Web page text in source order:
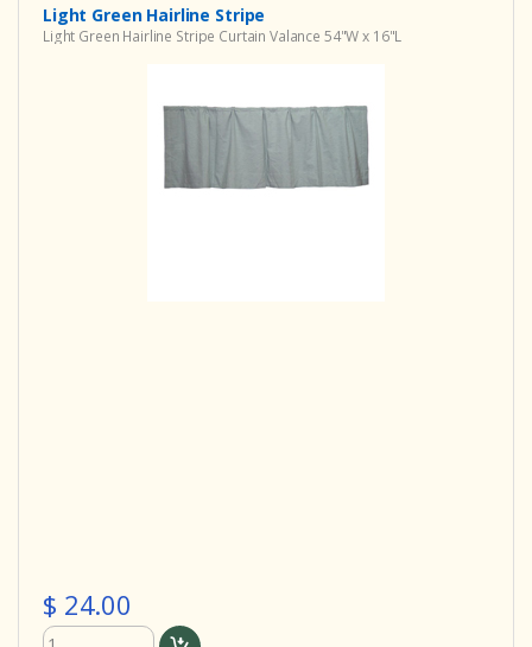
Light Green Hairline Stripe
Light Green Hairline Stripe Curtain Valance 54"W x 16"L
$ 24.00